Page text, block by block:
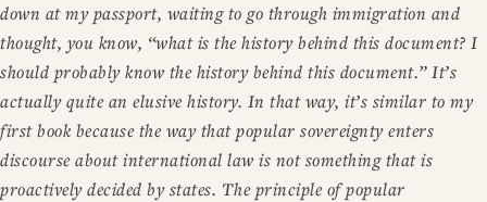
down at my passport, waiting to go through immigration and
thought, you know, “what is the history behind this document? I
should probably know the history behind this document.” It’s
actually quite an elusive history. In that way, it’s similar to my
first book because the way that popular sovereignty enters
discourse about international law is not something that is
proactively decided by states. The principle of popular